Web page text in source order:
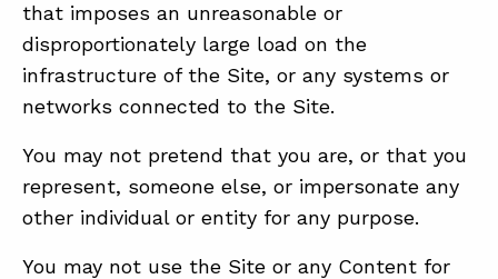
that imposes an unreasonable or
disproportionately large load on the
infrastructure of the Site, or any systems or
networks connected to the Site.
You may not pretend that you are, or that you
represent, someone else, or impersonate any
other individual or entity for any purpose.
You may not use the Site or any Content for